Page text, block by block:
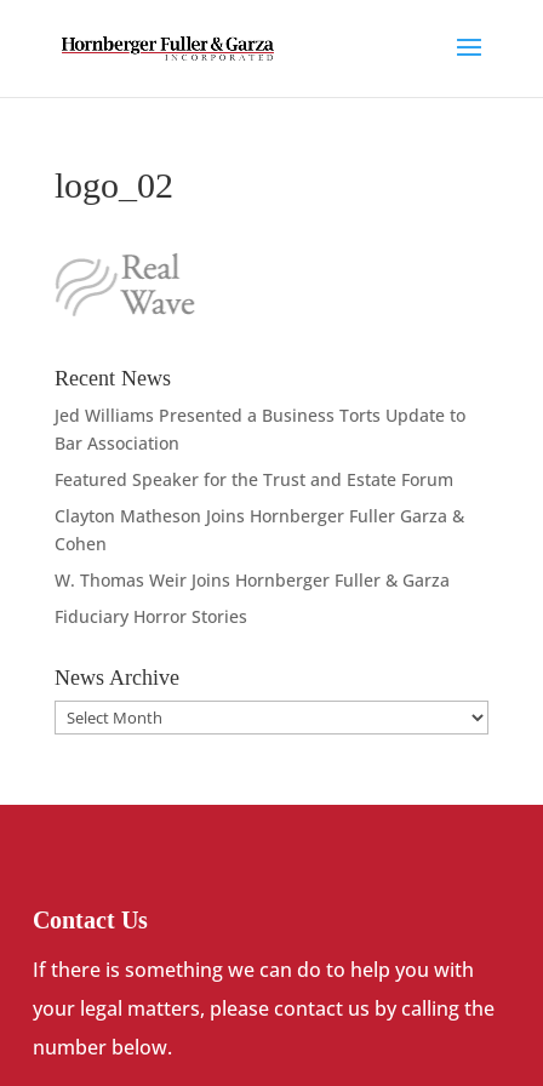
logo_02
Recent News
Jed Williams Presented a Business Torts Update to
Bar Association
Featured Speaker for the Trust and Estate Forum
Clayton Matheson Joins Hornberger Fuller Garza &
Cohen
W. Thomas Weir Joins Hornberger Fuller & Garza
Fiduciary Horror Stories
News Archive
News
Archive
Contact Us
If there is something we can do to help you with
your legal matters, please contact us by calling the
number below.